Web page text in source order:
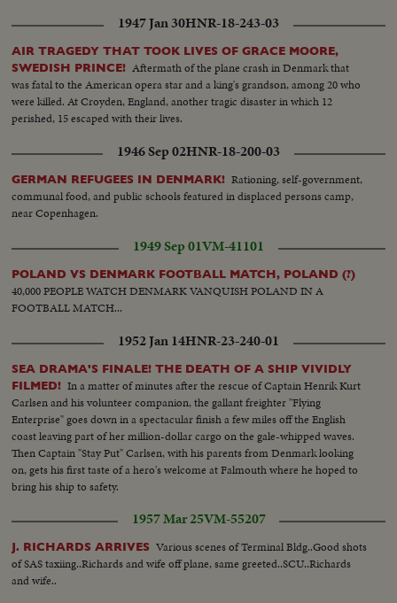
1947 Jan 30HNR-18-243-03
AIR TRAGEDY THAT TOOK LIVES OF GRACE MOORE,
SWEDISH PRINCE! Aftermath of the plane crash in Denmark that
was fatal to the American opera star and a king's grandson, among 20 who
were killed. At Croyden, England, another tragic disaster in which 12
perished, 15 escaped with their lives.
1946 Sep 02HNR-18-200-03
GERMAN REFUGEES IN DENMARK! Rationing, self-government,
communal food, and public schools featured in displaced persons camp,
near Copenhagen.
1949 Sep 01VM-41101
POLAND VS DENMARK FOOTBALL MATCH, POLAND (?)
40,000 PEOPLE WATCH DENMARK VANQUISH POLAND IN A
FOOTBALL MATCH...
1952 Jan 14HNR-23-240-01
SEA DRAMA'S FINALE! THE DEATH OF A SHIP VIVIDLY
FILMED! In a matter of minutes after the rescue of Captain Henrik Kurt
Carlsen and his volunteer companion, the gallant freighter "Flying
Enterprise" goes down in a spectacular finish a few miles off the English
coast leaving part of her million-dollar cargo on the gale-whipped waves.
Then Captain "Stay Put" Carlsen, with his parents from Denmark looking
on, gets his first taste of a hero's welcome at Falmouth where he hoped to
bring his ship to safety.
1957 Mar 25VM-55207
J. RICHARDS ARRIVES Various scenes of Terminal Bldg..Good shots
of SAS taxiing..Richards and wife off plane, same greeted..SCU..Richards
and wife..